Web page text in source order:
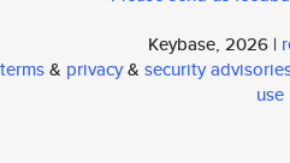
Keybase, 2026 |
terms& privacy& security
use